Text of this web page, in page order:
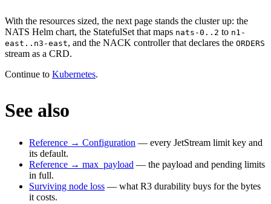
With the resources sized, the next page stands the cluster up: the
NATS Helm chart, the StatefulSet that maps nats-0..2 to n1-
east..n3-east, and the NACK controller that declares the ORDERS
stream as a CRD.
Continue to Kubernetes.
See also
Reference → Configuration — every JetStream limit key and
its default.
Reference → max_payload — the payload and pending limits
in full.
Surviving node loss — what R3 durability buys for the bytes
it costs.